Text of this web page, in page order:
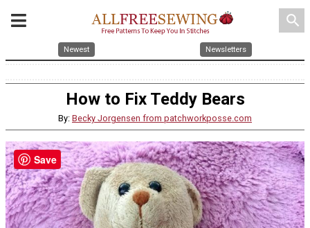
search
Newest Newsletters
How to Fix Teddy Bears
By: Becky Jorgensen from patchworkposse.com
Save